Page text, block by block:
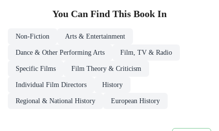
You Can Find This Book In
Non-Fiction Arts & Entertainment
Dance & Other Performing Arts Film, TV & Radio
Specific Films Film Theory & Criticism
Individual Film Directors History
Regional & National History European History